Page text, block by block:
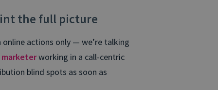
the full picture
actions only — we’re talking
marketerworking in a call-centric
blind spots as soon as